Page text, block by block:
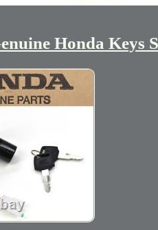
Honda Keys